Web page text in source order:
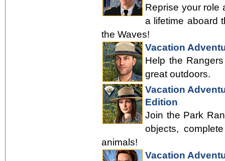
Reprise your role
a lifetime aboard
the Waves!
Vacation
Help the
great outdoors.
Vacation
Edition
Join the Park
objects,
animals!
Vacation